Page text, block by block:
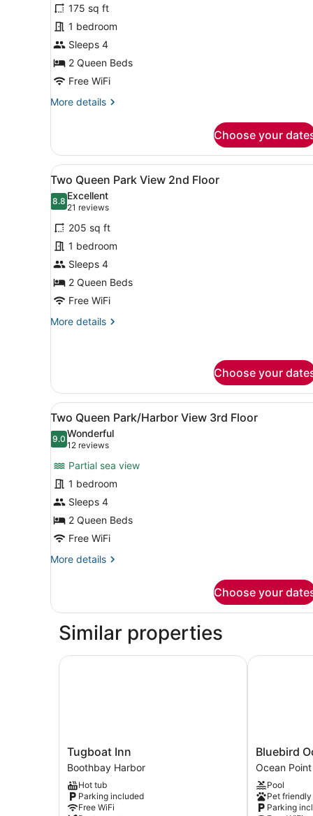
Queen
Limited
View
175 sq ft
1 bedroom
Sleeps 4
2 Queen Beds
Free WiFi
More details
More
Queen
Limited
View
Choose your
View
all
photos
for
Two
Queen
Park
View
2nd
Floor
A hotel room with two
6
Two Queen Park View 2nd Floor
8.88.8 out of 10
Excellent
21 reviews
(21
reviews)
205 sq ft
1 bedroom
Sleeps 4
2 Queen Beds
Free WiFi
More details
More
Park
View
2nd
Floor
Choose your
View
all
photos
Two
Queen
Park/Harbor
View
3rd
Floor
A hotel room with two
5
Two Queen Park/Harbor View 3rd Floor
9.09.0 out of 10
Wonderful
12 reviews
(12
reviews)
Partial sea view
1 bedroom
Sleeps 4
2 Queen Beds
Free WiFi
More details
More
Queen
View
Floor
Choose your
Similar properties
Tugboat
Inn
Boothbay
Harbor
Tugboat Inn
Boothbay Harbor
Hot tub
Parking included
Free WiFi
Tugboat Inn
Bluebird
Ocean
Point
Inn
Ocean
Point
Bluebird
Ocean Point
Pool
Pet friendly
Parking
Bluebird